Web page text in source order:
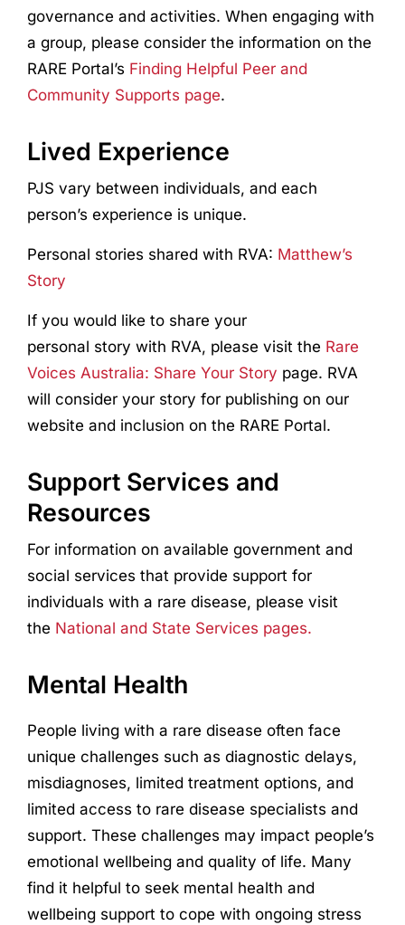
governance and activities. When engaging with
a group, please consider the information on the
RARE Portal’s Finding Helpful Peer and
Community Supports page.
Lived Experience
PJS vary between individuals, and each
person’s experience is unique.
Personal stories shared with RVA: Matthew’s
Story
If you would like to share your
personal story with RVA, please visit the Rare
Voices Australia: Share Your Story page. RVA
will consider your story for publishing on our
website and inclusion on the RARE Portal.
Support Services and
Resources
For information on available government and
social services that provide support for
individuals with a rare disease, please visit
the National and State Services pages.
Mental Health
People living with a rare disease often face
unique challenges such as diagnostic delays,
misdiagnoses, limited treatment options, and
limited access to rare disease specialists and
support. These challenges may impact people’s
emotional wellbeing and quality of life. Many
find it helpful to seek mental health and
wellbeing support to cope with ongoing stress